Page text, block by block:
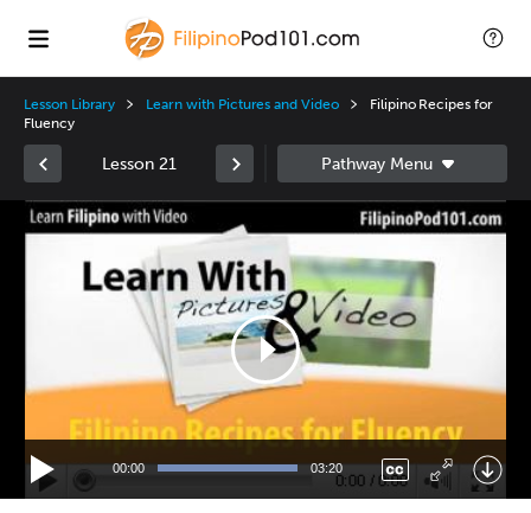
Lesson Library Learn with Pictures and Video
Filipino Recipes for
Fluency
Lesson 21
Video
Player
00:00 03:20